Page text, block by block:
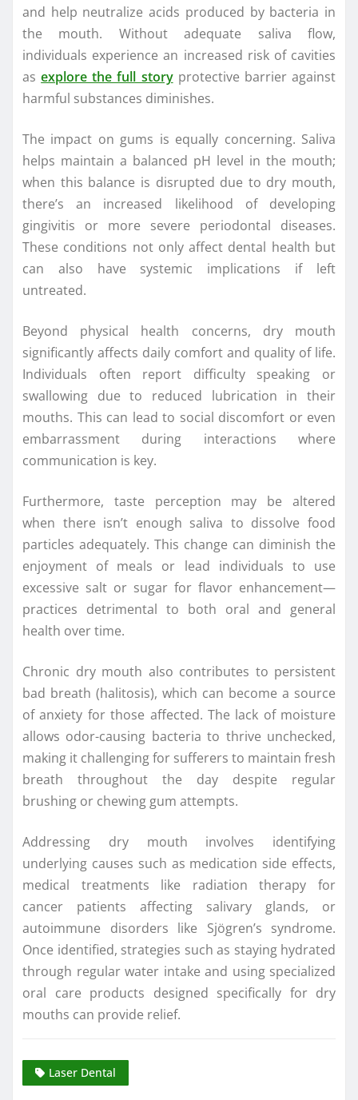
and help neutralize acids produced by bacteria in
the mouth. Without adequate saliva flow,
individuals experience an increased risk of cavities
asexplore the full storyprotective barrier against
harmful substances diminishes.
The impact on gums is equally concerning. Saliva
helps maintain a balanced pH level in the mouth;
when this balance is disrupted due to dry mouth,
there’s an increased likelihood of developing
gingivitis or more severe periodontal diseases.
These conditions not only affect dental health but
can also have systemic implications if left
untreated.
Beyond physical health concerns, dry mouth
significantly affects daily comfort and quality of life.
Individuals often report difficulty speaking or
swallowing due to reduced lubrication in their
mouths. This can lead to social discomfort or even
embarrassment during interactions where
communication is key.
Furthermore, taste perception may be altered
when there isn’t enough saliva to dissolve food
particles adequately. This change can diminish the
enjoyment of meals or lead individuals to use
excessive salt or sugar for flavor enhancement—
practices detrimental to both oral and general
health over time.
Chronic dry mouth also contributes to persistent
bad breath (halitosis), which can become a source
of anxiety for those affected. The lack of moisture
allows odor-causing bacteria to thrive unchecked,
making it challenging for sufferers to maintain fresh
breath throughout the day despite regular
brushing or chewing gum attempts.
Addressing dry mouth involves identifying
underlying causes such as medication side effects,
medical treatments like radiation therapy for
cancer patients affecting salivary glands, or
autoimmune disorders like Sjögren’s syndrome.
Once identified, strategies such as staying hydrated
through regular water intake and using specialized
oral care products designed specifically for dry
mouths can provide relief.
Laser Dental